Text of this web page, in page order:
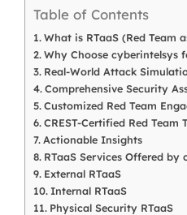
Table of Contents
What is RTaaS (Red Team
Why Choose cyberintelsys
Real-World Attack
Comprehensive Security
Customized Red Team
CREST-Certified Red Team
Actionable Insights
RTaaS Services Offered by
External RTaaS
Internal RTaaS
Physical Security RTaaS